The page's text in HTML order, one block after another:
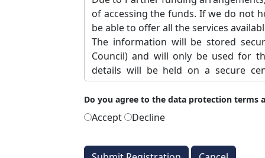
of accessing the funds. If we do not
be able to offer all the services
The information will be stored
Council) and will only be used for
details will be held on a secure
Newcastle City Council and
with other Hanlon users (Only
This information will only be used or
• To help our Partners provide
• To help our Partners to encourage
Do you agree to the data protection terms
Accept Decline